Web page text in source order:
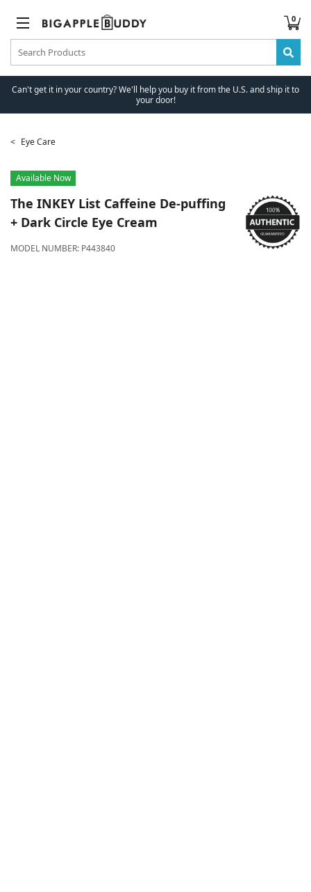
0
Can't get it in your country? We'll help you buy it from the U.S. and ship it to
your door!
Eye Care
Available Now
The INKEY List Caffeine De-puffing
+ Dark Circle Eye Cream
MODEL NUMBER: P443840